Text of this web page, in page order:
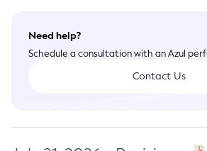
Need help?
Schedule a consultation with an Azul
Contact Us